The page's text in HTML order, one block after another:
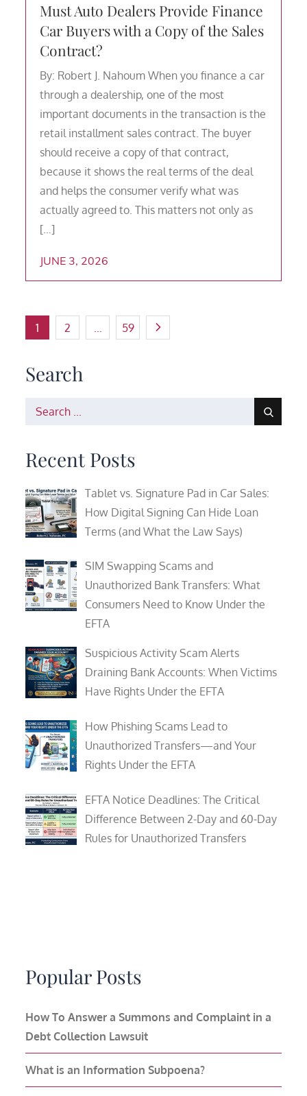
Must Auto Dealers Provide Finance
Car Buyers with a Copy of the Sales
Contract?
By: Robert J. Nahoum When you finance a car
through a dealership, one of the most
important documents in the transaction is the
retail installment sales contract. The buyer
should receive a copy of that contract,
because it shows the real terms of the deal
and helps the consumer verify what was
actually agreed to. This matters not only as
[…]
JUNE 3, 2026
Posts
pagination
1 2 59
Search
Search
Recent Posts
Tablet vs. Signature Pad in Car Sales:
How Digital Signing Can Hide Loan
Terms (and What the Law Says)
SIM Swapping Scams and
Unauthorized Bank Transfers: What
Consumers Need to Know Under the
EFTA
Suspicious Activity Scam Alerts
Draining Bank Accounts: When Victims
Have Rights Under the EFTA
How Phishing Scams Lead to
Unauthorized Transfers—and Your
Rights Under the EFTA
EFTA Notice Deadlines: The Critical
Difference Between 2-Day and 60-Day
Rules for Unauthorized Transfers
Popular Posts
How To Answer a Summons and Complaint in a
Debt Collection Lawsuit
What is an Information Subpoena?